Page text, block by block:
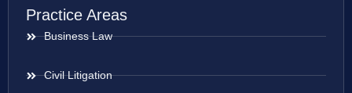
Practice Areas
Business Law
Civil Litigation